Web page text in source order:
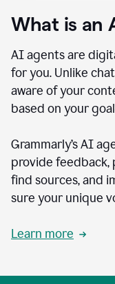
What is an
AI agents are
for you. Unlike
aware of your
based on your
Grammarly’s AI
provide feedback,
find sources, and
sure your unique
Learn more